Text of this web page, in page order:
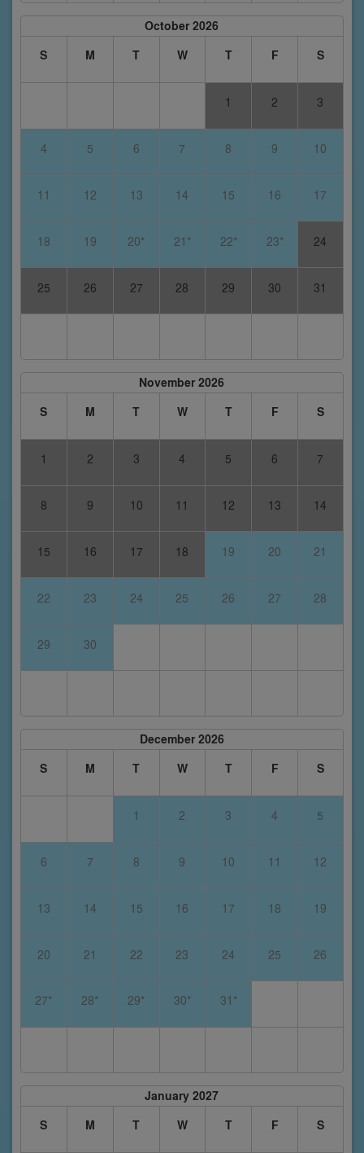
October 2026
S
M T W T F S
1 2 3
4 5 6 7 8 9 10
11 12 13 14 15 16 17
18 19 20* 21* 22* 23* 24
25 26 27 28 29 30 31
November 2026
S
M T W T F S
1 2 3 4 5 6 7
8 9 10 11 12 13 14
15 16 17 18 19 20 21
22 23 24 25 26 27 28
29 30
December 2026
S
M T W T F S
1 2 3 4 5
6 7 8 9 10 11 12
13 14 15 16 17 18 19
20 21 22 23 24 25 26
27* 28* 29* 30* 31*
January 2027
S
M T W T F S